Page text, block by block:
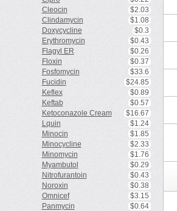
Cleocin
$2.03
Clindamycin
$1.08
Doxycycline
$0.3
Erythromycin
$0.43
Flagyl ER
$0.26
Floxin
$0.37
Fosfomycin
$33.6
Fucidin
$24.85
Keflex
$0.89
Keftab
$0.57
Ketoconazole Cream
$16.67
Lquin
$1.24
Minocin
$1.85
Minocycline
$2.33
Minomycin
$1.76
Myambutol
$0.29
Nitrofurantoin
$0.43
Noroxin
$0.38
Omnicef
$3.15
Panmycin
$0.64